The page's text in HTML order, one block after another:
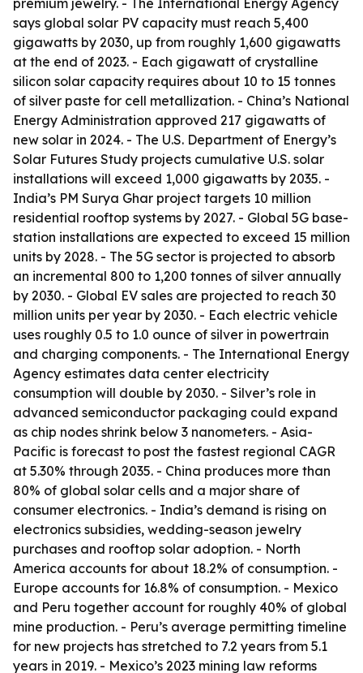
premium jewelry. - The International Energy Agency
says global solar PV capacity must reach 5,400
gigawatts by 2030, up from roughly 1,600 gigawatts
at the end of 2023. - Each gigawatt of crystalline
silicon solar capacity requires about 10 to 15 tonnes
of silver paste for cell metallization. - China’s National
Energy Administration approved 217 gigawatts of
new solar in 2024. - The U.S. Department of Energy’s
Solar Futures Study projects cumulative U.S. solar
installations will exceed 1,000 gigawatts by 2035. -
India’s PM Surya Ghar project targets 10 million
residential rooftop systems by 2027. - Global 5G base-
station installations are expected to exceed 15 million
units by 2028. - The 5G sector is projected to absorb
an incremental 800 to 1,200 tonnes of silver annually
by 2030. - Global EV sales are projected to reach 30
million units per year by 2030. - Each electric vehicle
uses roughly 0.5 to 1.0 ounce of silver in powertrain
and charging components. - The International Energy
Agency estimates data center electricity
consumption will double by 2030. - Silver’s role in
advanced semiconductor packaging could expand
as chip nodes shrink below 3 nanometers. - Asia-
Pacific is forecast to post the fastest regional CAGR
at 5.30% through 2035. - China produces more than
80% of global solar cells and a major share of
consumer electronics. - India’s demand is rising on
electronics subsidies, wedding-season jewelry
purchases and rooftop solar adoption. - North
America accounts for about 18.2% of consumption. -
Europe accounts for 16.8% of consumption. - Mexico
and Peru together account for roughly 40% of global
mine production. - Peru’s average permitting timeline
for new projects has stretched to 7.2 years from 5.1
years in 2019. - Mexico’s 2023 mining law reforms